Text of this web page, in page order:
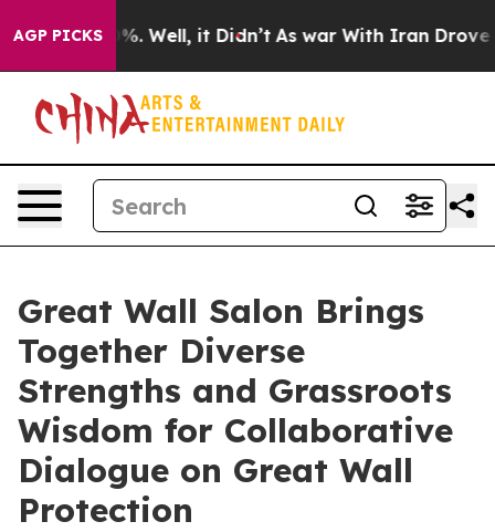
AGP PICKS40%. Well, it Didn’t As war With Iran Drove oil
Great Wall Salon Brings
Together Diverse
Strengths and Grassroots
Wisdom for Collaborative
Dialogue on Great Wall
Protection